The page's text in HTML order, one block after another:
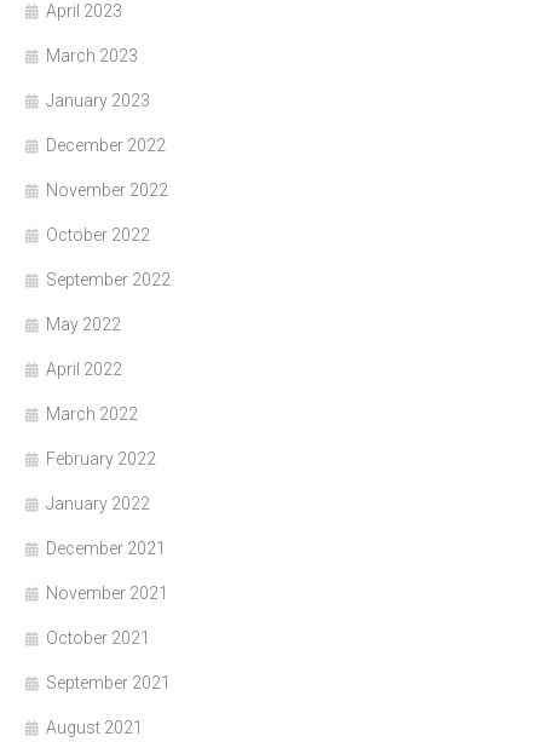
April 2023
March 2023
January 2023
December 2022
November 2022
October 2022
September 2022
May 2022
April 2022
March 2022
February 2022
January 2022
December 2021
November 2021
October 2021
September 2021
August 2021